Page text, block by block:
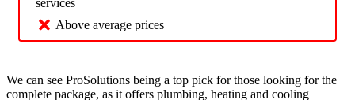
services
Above average prices
We can see ProSolutions being a top pick for those looking for the
complete package, as it offers plumbing, heating and cooling